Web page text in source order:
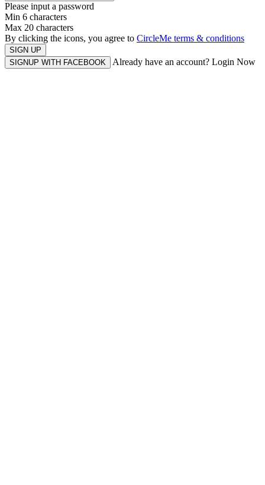
Please input a password
Min 6 characters
Max 20 characters
By clicking the icons, you agree to CircleMe terms & conditions
SIGN UP
SIGNUP WITH FACEBOOK
Already have an account? Login Now